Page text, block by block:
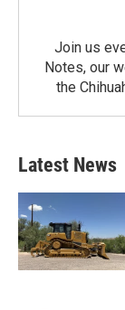
Join us
Notes, our
the
Latest News